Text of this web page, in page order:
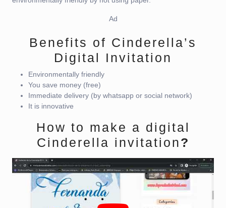
Ad
Benefits of Cinderella’s
Digital Invitation
Environmentally friendly
You save money (free)
Immediate delivery (by whatsapp or social network)
It is innovative
How to make a digital
Cinderella invitation?